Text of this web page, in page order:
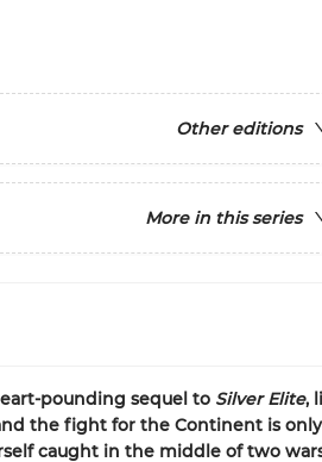
Other editions
More in this series
pounding sequel to Silver Elite,
the fight for the Continent is
caught in the middle of two